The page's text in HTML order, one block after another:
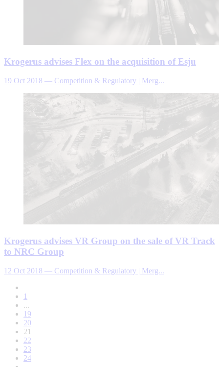
Krogerus advises Flex on the acquisition of Esju
19 Oct 2018 — Competition & Regulatory | Merg...
Krogerus advises VR Group on the sale of VR Track
to NRC Group
12 Oct 2018 — Competition & Regulatory | Merg...
1
...
19
20
21
22
23
24